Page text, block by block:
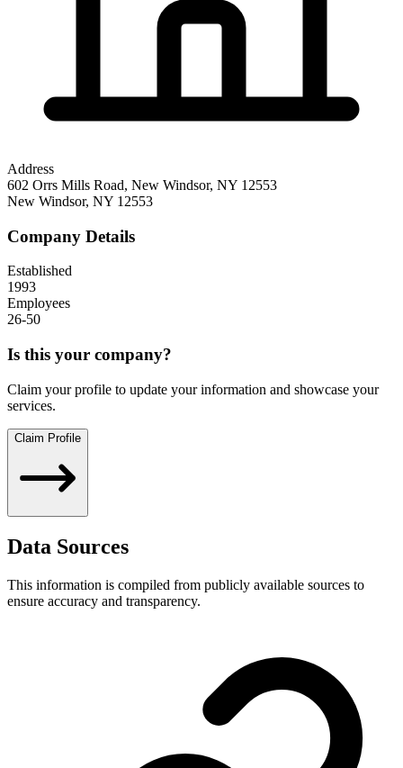
Address
602 Orrs Mills Road, New Windsor, NY 12553
New Windsor, NY 12553
Company Details
Established
1993
Employees
26-50
Is this your company?
Claim your profile to update your information and showcase your
services.
Claim Profile
Data Sources
This information is compiled from publicly available sources to
ensure accuracy and transparency.